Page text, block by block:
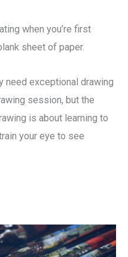
when you’re first
sheet of paper.
need exceptional drawing
session, but the
is about learning to
your eye to see